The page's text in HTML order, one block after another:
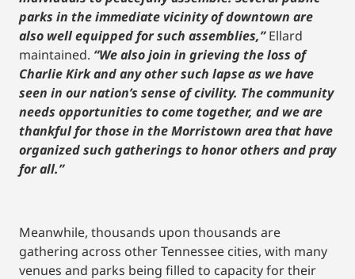
parks in the immediate vicinity of downtown are
also well equipped for such assemblies,” Ellard
maintained. “We also join in grieving the loss of
Charlie Kirk and any other such lapse as we have
seen in our nation’s sense of civility. The community
needs opportunities to come together, and we are
thankful for those in the Morristown area that have
organized such gatherings to honor others and pray
for all.”
Meanwhile, thousands upon thousands are
gathering across other Tennessee cities, with many
venues and parks being filled to capacity for their